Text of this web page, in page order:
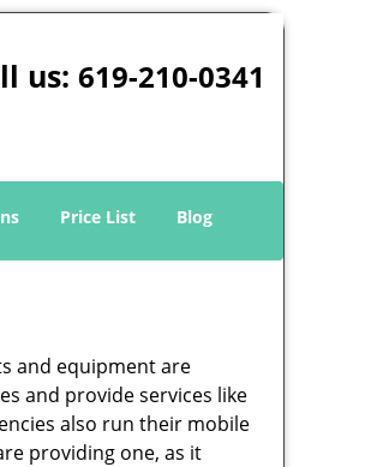
us: 619-210-0341
Price List Blog
and equipment are
and provide services like
also run their mobile
providing one, as it